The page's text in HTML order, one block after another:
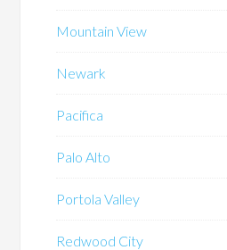
Mountain View
Newark
Pacifica
Palo Alto
Portola Valley
Redwood City